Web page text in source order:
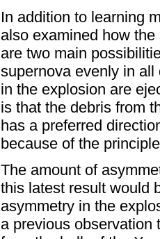
In addition to learning
also examined how
are two main
supernova evenly in
in the explosion are
is that the debris from
has a preferred
because of the
The amount of
this latest result would
asymmetry in the
a previous observation